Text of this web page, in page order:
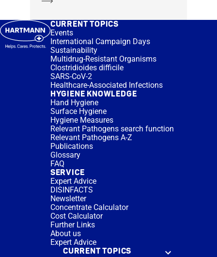
CURRENT TOPICS
Events
International Campaign Days
Sustainability
Multidrug-Resistant Organisms
Clostridioides difficile
SARS-CoV-2
Healthcare-Associated Infections
HYGIENE KNOWLEDGE
Hand Hygiene
Surface Hygiene
Hygiene Measures
Relevant Pathogens search function
Relevant Pathogens A-Z
Publications
Glossary
FAQ
SERVICE
Expert Advice
DISINFACTS
Newsletter
Concentrate Calculator
Cost Calculator
Further Links
About us
Expert Advice
CURRENT TOPICS